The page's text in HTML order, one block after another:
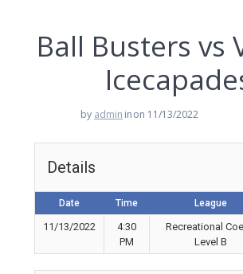
Ball Busters vs
by admin inon 11/13/2022
Details
Date Time League
11/13/2022
4:30
PM
Recreational
Level B